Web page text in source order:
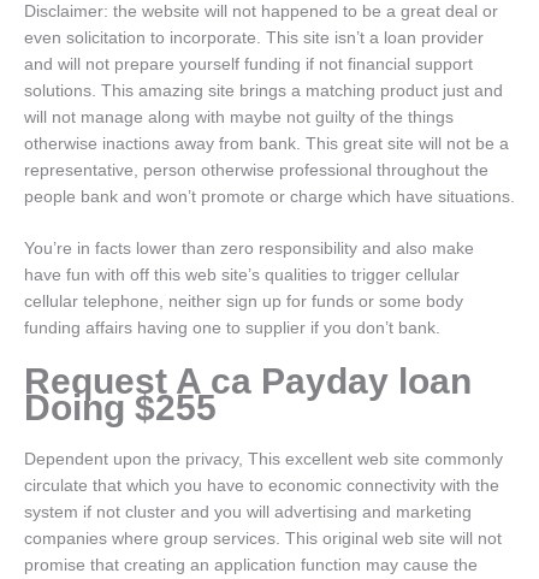
Disclaimer: the website will not happened to be a great deal or
even solicitation to incorporate. This site isn’t a loan provider
and will not prepare yourself funding if not financial support
solutions. This amazing site brings a matching product just and
will not manage along with maybe not guilty of the things
otherwise inactions away from bank. This great site will not be a
representative, person otherwise professional throughout the
people bank and won’t promote or charge which have situations.
You’re in facts lower than zero responsibility and also make
have fun with off this web site’s qualities to trigger cellular
cellular telephone, neither sign up for funds or some body
funding affairs having one to supplier if you don’t bank.
Request A ca Payday loan
Doing $255
Dependent upon the privacy, This excellent web site commonly
circulate that which you have to economic connectivity with the
system if not cluster and you will advertising and marketing
companies where group services. This original web site will not
promise that creating an application function may cause the